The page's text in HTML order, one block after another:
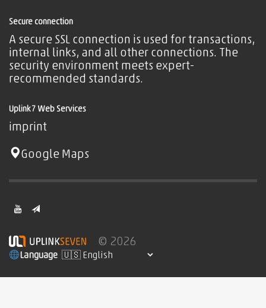
Secure connection
A secure SSL connection is used for transactions,
internal links, and all other connections. The
security environment meets expert-
recommended standards.
Uplink7 Web Services
imprint
Google Maps
© 2026
Language